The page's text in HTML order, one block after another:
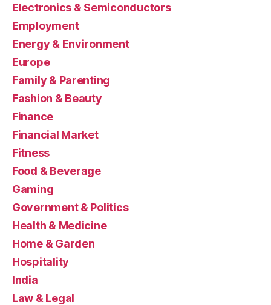
Electronics & Semiconductors
Employment
Energy & Environment
Europe
Family & Parenting
Fashion & Beauty
Finance
Financial Market
Fitness
Food & Beverage
Gaming
Government & Politics
Health & Medicine
Home & Garden
Hospitality
India
Law & Legal